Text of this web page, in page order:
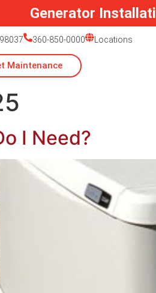
Generator
360-850-0000 Locations
Maintenance
I Need?